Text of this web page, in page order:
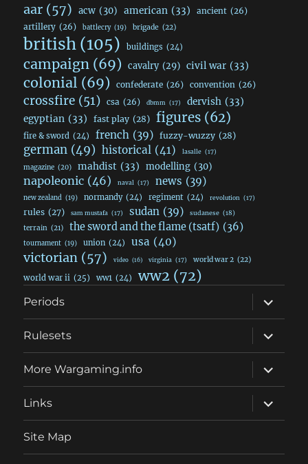
aar (57) acw (30) american (33) ancient (26)
artillery (26) battlecry (19) brigade (22)
british (105) buildings (24)
campaign (69) cavalry (29) civil war (33)
colonial (69) confederate (26) convention (26)
crossfire (51) csa (26) dbmm (17) dervish (33)
egyptian (33) fast play (28) figures (62)
fire & sword (24) french (39) fuzzy-wuzzy (28)
german (49) historical (41) lasalle (17)
magazine (20) mahdist (33) modelling (30)
napoleonic (46) naval (17) news (39)
new zealand (19) normandy (24) regiment (24) revolution (17)
rules (27) sam mustafa (17) sudan (39) sudanese (18)
terrain (21) the sword and the flame (tsatf) (36)
tournament (19) union (24) usa (40)
victorian (57) video (16) virginia (17) world war 2 (22)
world war ii (25) ww1 (24) ww2 (72)
Periods
expand
child
menu
Rulesets
expand
child
menu
More Wargaming.info
expand
child
menu
Links
expand
child
menu
Site Map